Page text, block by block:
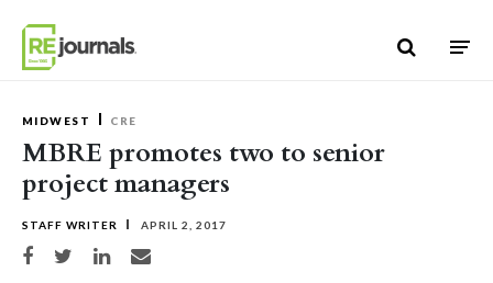
MIDWEST CRE
MBRE promotes two to senior
project managers
STAFF WRITER APRIL 2, 2017
Share on Facebook
Share on TwitterShare on LinkedIn
Share via email